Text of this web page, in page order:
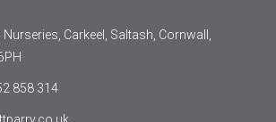
Carkeel, Saltash, Cornwall,
858 314